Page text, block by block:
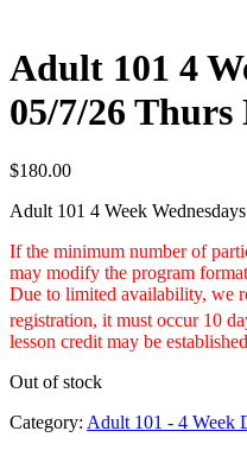
Adult 101 4
05/7/26 Thurs
$180.00
Adult 101 4 Week
If the minimum number of
may modify the program
Due to limited availability, we
registration, it must occur 10
lesson credit may be
Out of stock
Category: Adult 101 - 4 Week